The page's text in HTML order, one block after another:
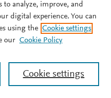
to analyze, improve, and
digital experience. You can
using the Cookie settings
our Cookie Policy
Cookie settings